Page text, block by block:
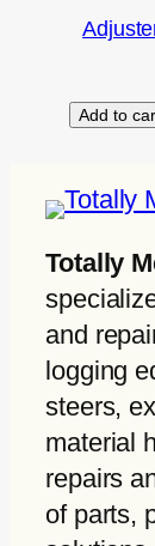
Add to
Totally
and
logging
steers,
material
repairs
of parts,